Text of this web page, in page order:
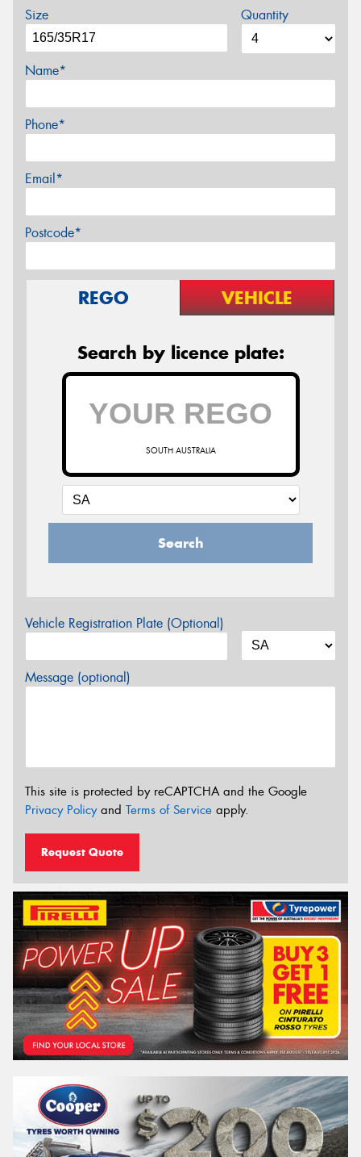
Size Quantity
Name*
Phone*
Email*
Postcode*
REGO VEHICLE
Search by licence plate:
SOUTH AUSTRALIA
Search
Vehicle Registration Plate (Optional)
Message (optional)
This site is protected by reCAPTCHA and the Google
Privacy Policyand Terms of Service apply.
Request Quote